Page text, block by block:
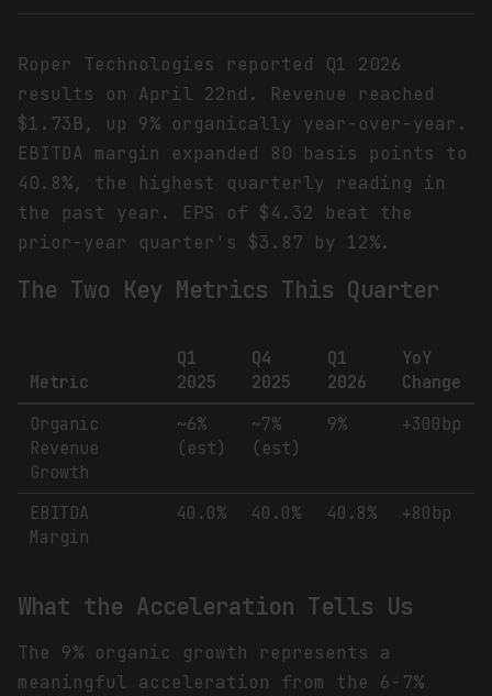
Roper Technologies reported Q1 2026
results on April 22nd. Revenue reached
$1.73B, up 9% organically year-over-year.
EBITDA margin expanded 80 basis points to
40.8%, the highest quarterly reading in
the past year. EPS of $4.32 beat the
prior-year quarter's $3.87 by 12%.
The Two Key Metrics This Quarter
Metric
Q1
2025
Q4
2025
Q1
2026
YoY
Change
Organic
Revenue
Growth
~6%
(est)
~7%
(est)
9% +300bp
EBITDA
Margin
40.0% 40.0% 40.8% +80bp
What the Acceleration Tells Us
The 9% organic growth represents a
meaningful acceleration from the 6-7%